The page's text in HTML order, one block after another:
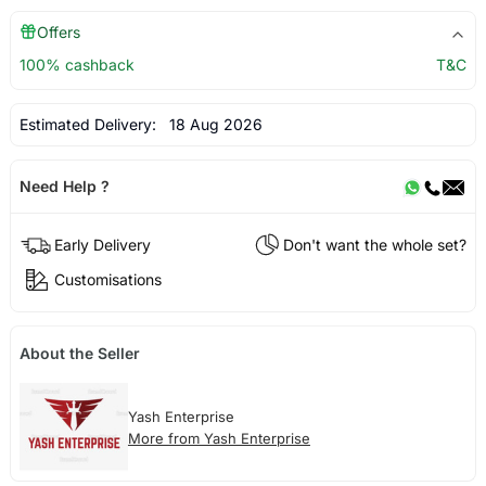
Offers
100% cashback
T&C
Estimated Delivery: 18 Aug 2026
Need Help ?
Early Delivery
Don't want the whole set?
Customisations
About the Seller
Yash Enterprise
More from Yash Enterprise